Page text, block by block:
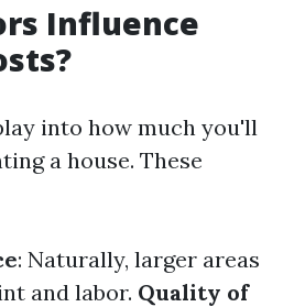
Influence
into how much you'll
a house. These
: Naturally, larger areas
and labor. Quality of